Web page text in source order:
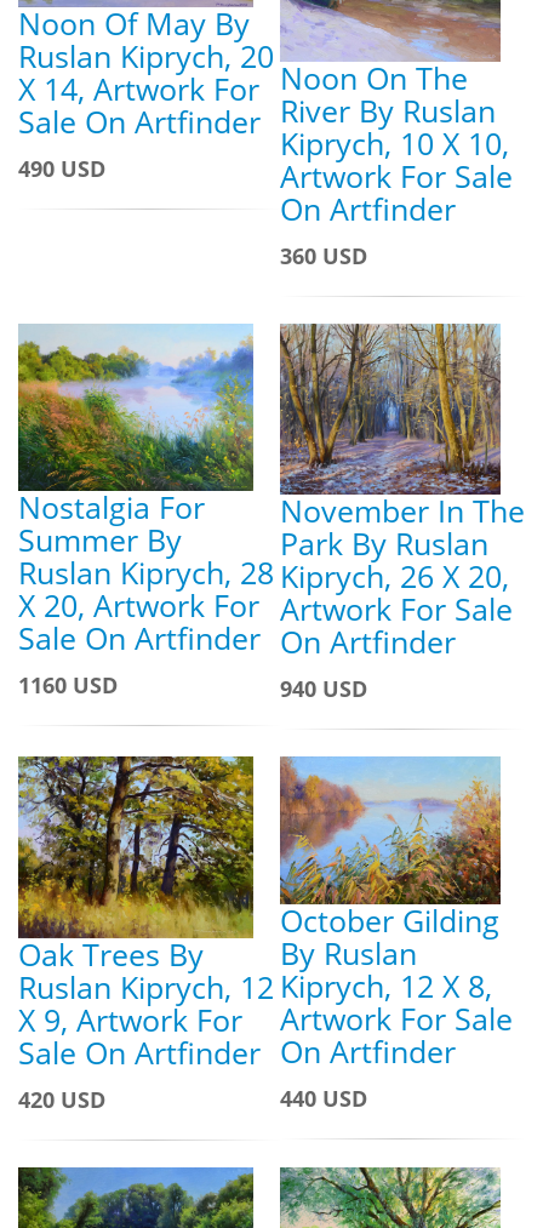
Noon Of May By
Ruslan Kiprych, 20
X 14, Artwork For
Sale On Artfinder
490 USD
Noon On The
River By Ruslan
Kiprych, 10 X 10,
Artwork For Sale
On Artfinder
360 USD
Nostalgia For
Summer By
Ruslan Kiprych, 28
X 20, Artwork For
Sale On Artfinder
1160 USD
November In The
Park By Ruslan
Kiprych, 26 X 20,
Artwork For Sale
On Artfinder
940 USD
Oak Trees By
Ruslan Kiprych, 12
X 9, Artwork For
Sale On Artfinder
420 USD
October Gilding
By Ruslan
Kiprych, 12 X 8,
Artwork For Sale
On Artfinder
440 USD